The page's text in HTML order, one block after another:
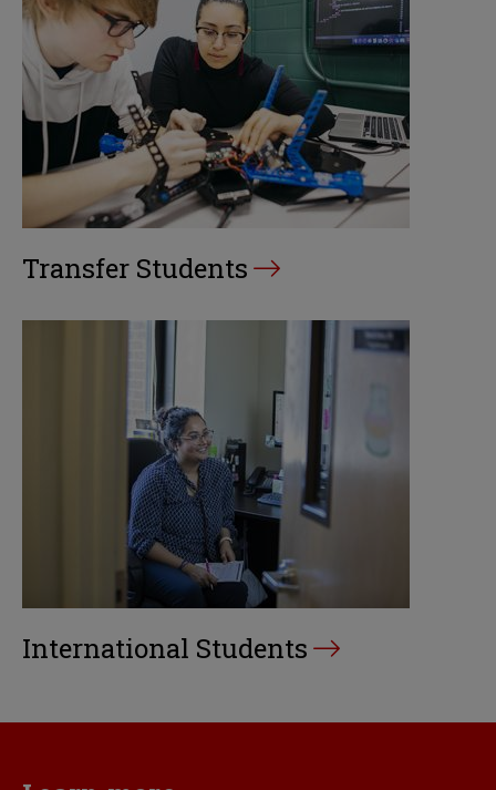
Transfer Students
International Students